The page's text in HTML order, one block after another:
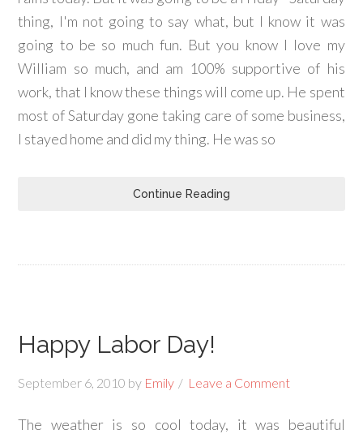
thing, I'm not going to say what, but I know it was
going to be so much fun. But you know I love my
William so much, and am 100% supportive of his
work, that I know these things will come up. He spent
most of Saturday gone taking care of some business,
I stayed home and did my thing. He was so
Continue Reading
Happy Labor Day!
September 6, 2010 by Emily Leave a Comment
The weather is so cool today, it was beautiful